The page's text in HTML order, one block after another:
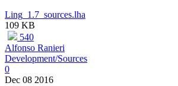
Ling_1.7_sources.lha
109 KB
540
Alfonso Ranieri
Development/Sources
0
Dec 08 2016